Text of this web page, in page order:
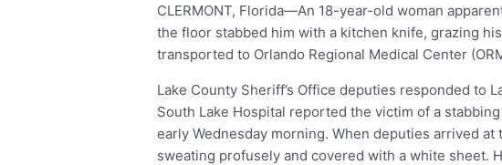
CLERMONT, Florida—An 18-year-old woman
the floor stabbed him with a kitchen knife, grazing
transported to Orlando Regional Medical Center
Lake County Sheriff’s Office deputies responded to
South Lake Hospital reported the victim of a
early Wednesday morning. When deputies arrived
sweating profusely and covered with a white sheet.